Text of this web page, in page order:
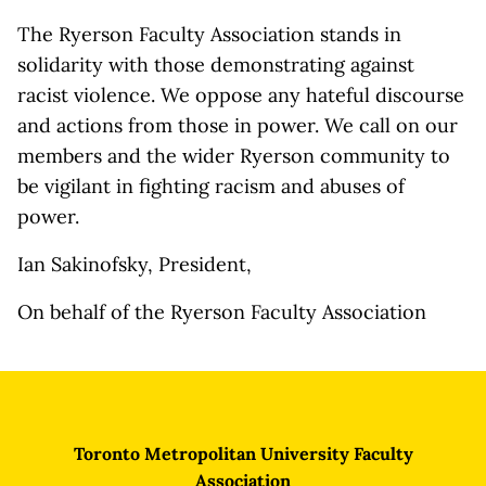
The Ryerson Faculty Association stands in
solidarity with those demonstrating against
racist violence. We oppose any hateful discourse
and actions from those in power. We call on our
members and the wider Ryerson community to
be vigilant in fighting racism and abuses of
power.
Ian Sakinofsky, President,
On behalf of the Ryerson Faculty Association
Toronto Metropolitan University Faculty
Association